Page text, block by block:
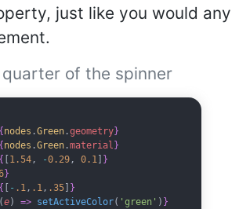
just like you would any
quarter of the spinner
{ nodes .Green .geometry}
{ nodes .Green .material }
{ 1.54, -0.29, 0.1
}
}
{ - .1, .1, .35
}
(e) => setActiveColor( 'green' ) }